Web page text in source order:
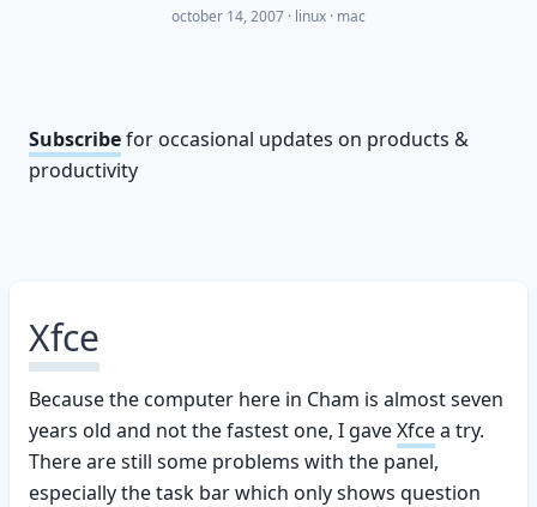
october 14, 2007 · linux mac
Subscribefor occasional updates on products &
productivity
Xfce
Because the computer here in Cham is almost seven
years old and not the fastest one, I gaveXfcea try.
There are still some problems with the panel,
especially the task bar which only shows question